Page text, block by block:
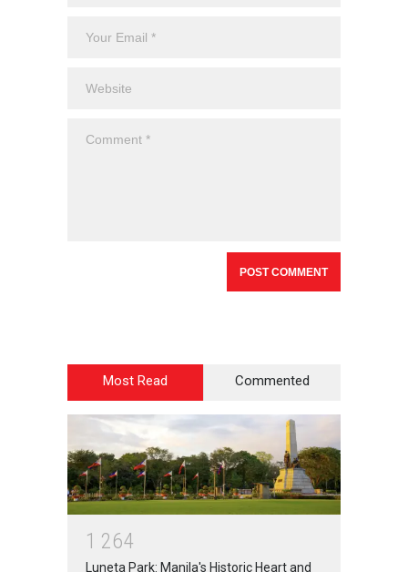
Most Read Commented
1 264
Luneta Park: Manila's Historic Heart and